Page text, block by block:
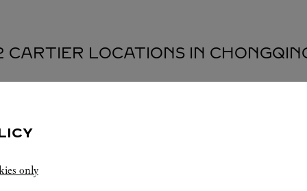
CARTIER LOCATIONS IN
only